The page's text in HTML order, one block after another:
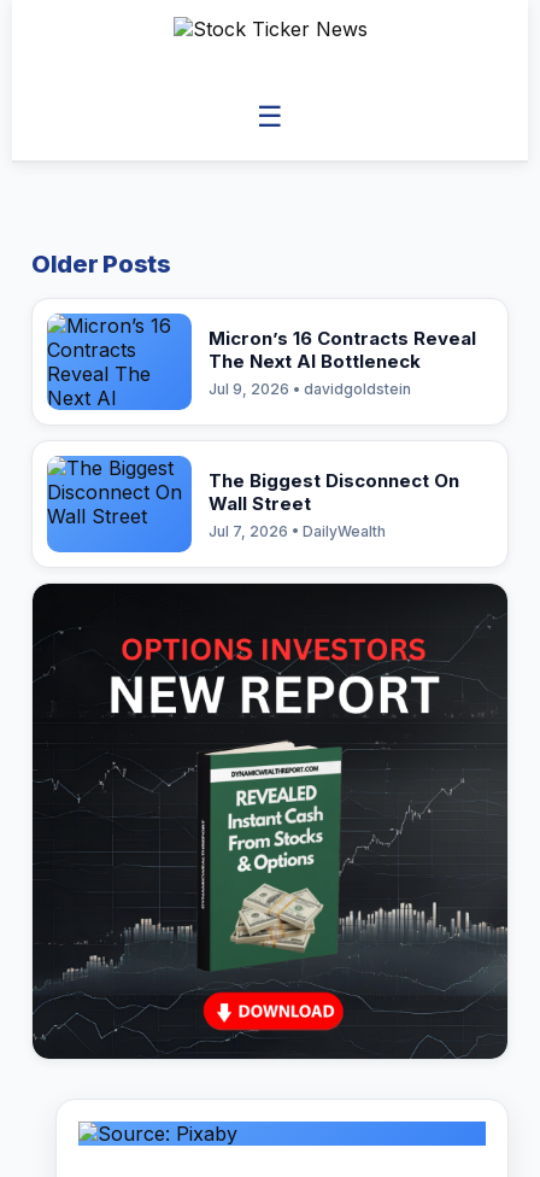
☰
Older Posts
Micron’s 16 Contracts Reveal
The Next AI Bottleneck
Jul 9, 2026 • davidgoldstein
The Biggest Disconnect On
Wall Street
Jul 7, 2026 • DailyWealth